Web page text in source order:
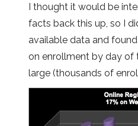
I thought it would be
facts back this up, so I
available data and
on enrollment by day of
large (thousands of